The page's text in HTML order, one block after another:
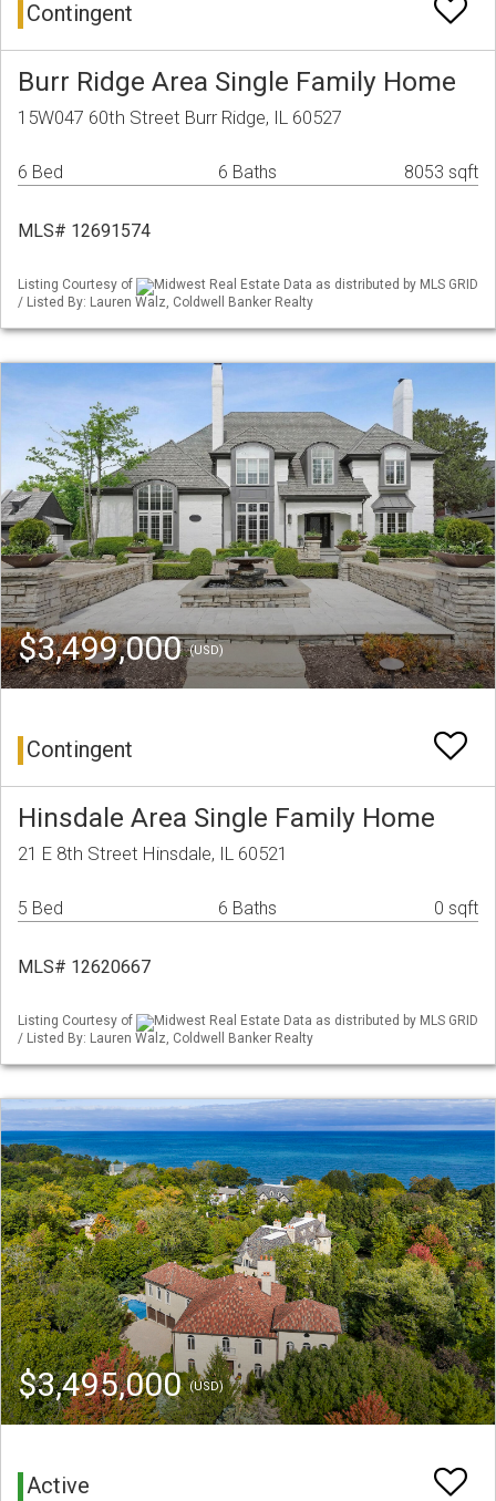
Contingent
Burr Ridge Area Single Family Home
15W047 60th Street Burr Ridge, IL 60527
6 Bed 6 Baths 8053 sqft
MLS# 12691574
Listing Courtesy of
Midwest Real Estate Data as distributed by MLS GRID
/ Listed By: Lauren Walz, Coldwell Banker Realty
$3,499,000(USD)
Contingent
Hinsdale Area Single Family Home
21 E 8th Street Hinsdale, IL 60521
5 Bed 6 Baths 0 sqft
MLS# 12620667
Listing Courtesy of
Midwest Real Estate Data as distributed by MLS GRID
/ Listed By: Lauren Walz, Coldwell Banker Realty
$3,495,000(USD)
Active